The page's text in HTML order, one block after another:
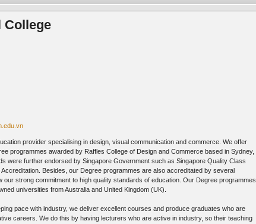
College
provider specialising in design, visual communication and commerce. We offer
programmes awarded by Raffles College of Design and Commerce based in Sydney,
were further endorsed by Singapore Government such as Singapore Quality Class
Besides, our Degree programmes are also accreditated by several
our strong commitment to high quality standards of education. Our Degree programmes
universities from Australia and United Kingdom (UK).
pace with industry, we deliver excellent courses and produce graduates who are
careers. We do this by having lecturers who are active in industry, so their teaching